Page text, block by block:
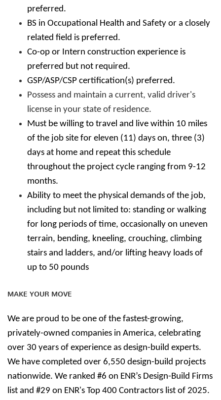
preferred.
BS in Occupational Health and Safety or a closely
related field is preferred.
Co-op or Intern construction experience is
preferred but not required.
GSP/ASP/CSP certification(s) preferred.
Possess and maintain a current, valid driver's
license in your state of residence.
Must be willing to travel and live within 10 miles
of the job site for eleven (11) days on, three (3)
days at home and repeat this schedule
throughout the project cycle ranging from 9-12
months.
Ability to meet the physical demands of the job,
including but not limited to: standing or walking
for long periods of time, occasionally on uneven
terrain, bending, kneeling, crouching, climbing
stairs and ladders, and/or lifting heavy loads of
up to 50 pounds
MAKE YOUR MOVE
We are proud to be one of the fastest-growing,
privately-owned companies in America, celebrating
over 30 years of experience as design-build experts.
We have completed over 6,550 design-build projects
nationwide. We ranked #6 on ENR’s Design-Build Firms
list and #29 on ENR's Top 400 Contractors list of 2025.